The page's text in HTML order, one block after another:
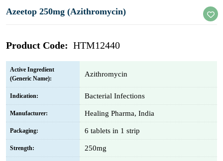
Azeetop 250mg (Azithromycin)
Product Code: HTM12440
Active Ingredient
(Generic Name):
Azithromycin
Indication: Bacterial Infections
Manufacturer: Healing Pharma, India
Packaging: 6 tablets in 1 strip
Strength: 250mg